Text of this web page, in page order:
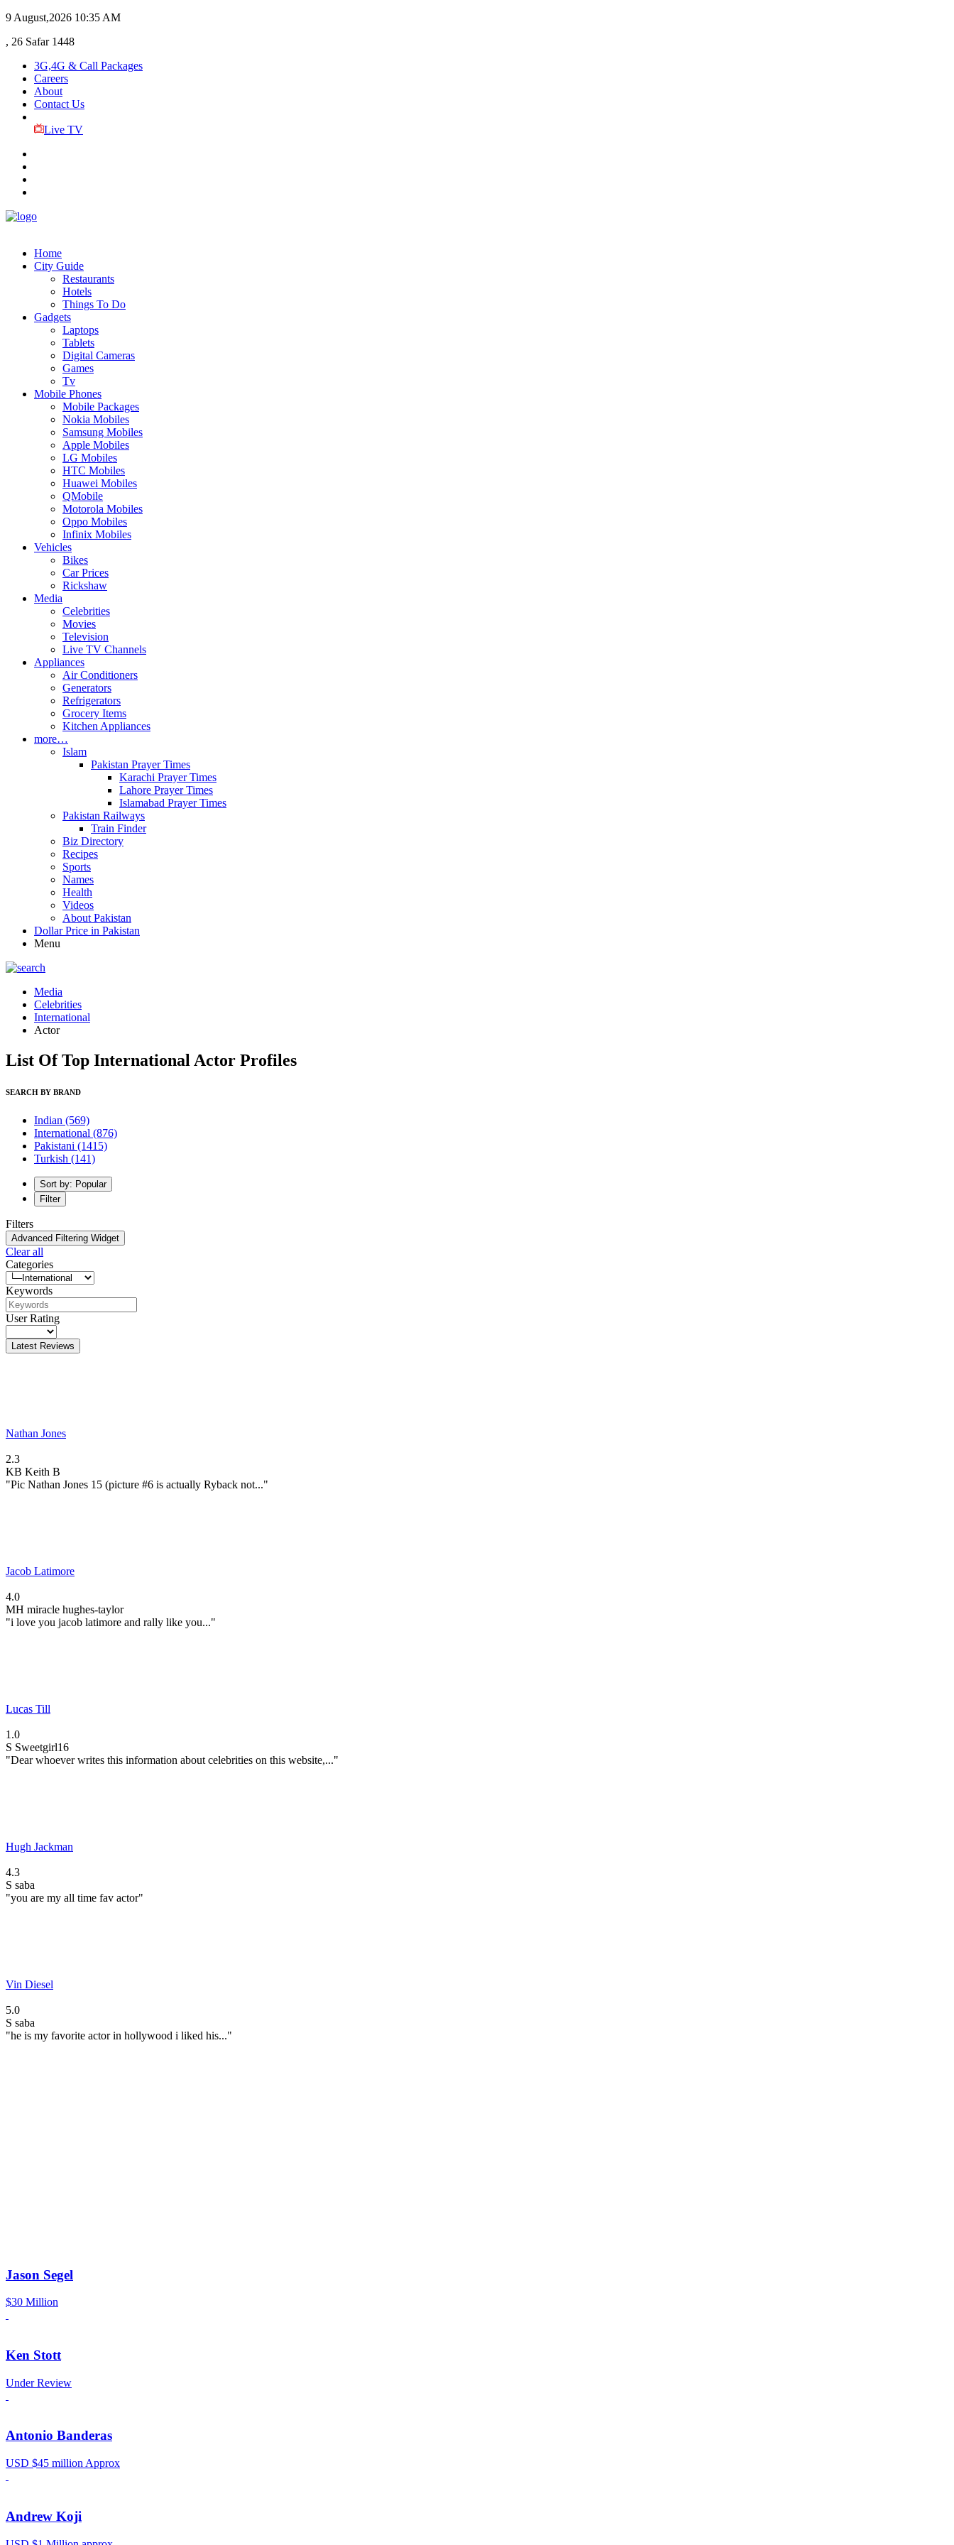
9 August,2026 10:35 AM
, 26 Safar 1448
3G,4G & Call Packages
Careers
About
Contact Us
Live TV
Home
City Guide
Restaurants
Hotels
Things To Do
Gadgets
Laptops
Tablets
Digital Cameras
Games
Tv
Mobile Phones
Mobile Packages
Nokia Mobiles
Samsung Mobiles
Apple Mobiles
LG Mobiles
HTC Mobiles
Huawei Mobiles
QMobile
Motorola Mobiles
Oppo Mobiles
Infinix Mobiles
Vehicles
Bikes
Car Prices
Rickshaw
Media
Celebrities
Movies
Television
Live TV Channels
Appliances
Air Conditioners
Generators
Refrigerators
Grocery Items
Kitchen Appliances
more…
Islam
Pakistan Prayer Times
Karachi Prayer Times
Lahore Prayer Times
Islamabad Prayer Times
Pakistan Railways
Train Finder
Biz Directory
Recipes
Sports
Names
Health
Videos
About Pakistan
Dollar Price in Pakistan
Menu
Media
Celebrities
International
Actor
List Of Top International Actor Profiles
SEARCH BY BRAND
Indian (569)
International (876)
Pakistani (1415)
Turkish (141)
Sort by: Popular
Filter
Filters
Advanced Filtering Widget
Clear all
Categories
Keywords
User Rating
Latest Reviews
Nathan Jones
2.3
KB Keith B
"Pic Nathan Jones 15 (picture #6 is actually Ryback not..."
Jacob Latimore
4.0
MH miracle hughes-taylor
"i love you jacob latimore and rally like you..."
Lucas Till
1.0
S Sweetgirl16
"Dear whoever writes this information about celebrities on this website,..."
Hugh Jackman
4.3
S saba
"you are my all time fav actor"
Vin Diesel
5.0
S saba
"he is my favorite actor in hollywood i liked his..."
Jason Segel
$30 Million
Ken Stott
Under Review
Antonio Banderas
USD $45 million Approx
Andrew Koji